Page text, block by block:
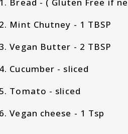
Bread - ( Gluten Free if
Mint Chutney - 1 TBSP
Vegan Butter - 2 TBSP
Cucumber - sliced
Tomato - sliced
Vegan cheese - 1 Tsp